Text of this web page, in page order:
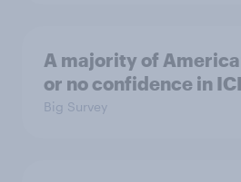
A majority of
or no confidence in
Big Survey